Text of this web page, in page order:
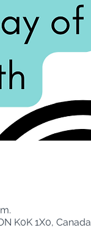
K0K 1X0, Canada